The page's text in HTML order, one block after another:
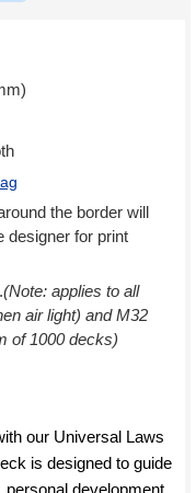
the border will
designer for print
.(Note: applies to all
air light) and M32
of 1000 decks)
our Universal Laws
is designed to guide
development,